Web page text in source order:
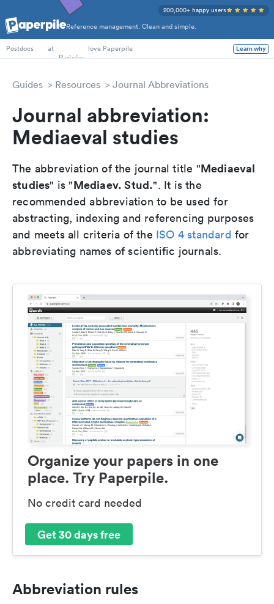
Reference management. Clean and simple.
200,000+ happy users
PhD Students
Postdocs
at love Paperpile Learn why
Guides Resources Journal Abbreviations
Journal abbreviation:
Mediaeval studies
The abbreviation of the journal title "Mediaeval
studies" is "Mediaev. Stud.". It is the
recommended abbreviation to be used for
abstracting, indexing and referencing purposes
and meets all criteria of the ISO 4 standard for
abbreviating names of scientific journals.
Organize your papers in one
place. Try Paperpile.
No credit card needed
Get 30 days free
Abbreviation rules